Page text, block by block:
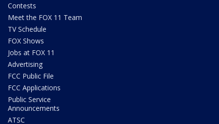
Contests
Meet the FOX 11 Team
TV Schedule
FOX Shows
Jobs at FOX 11
Advertising
FCC Public File
FCC Applications
Public Service
Announcements
ATSC